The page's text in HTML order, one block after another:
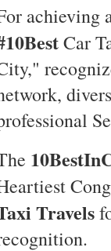
achieving
Car
Travels